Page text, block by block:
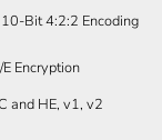
Bit 4:2:2 Encoding
Encryption
and HE, v1, v2